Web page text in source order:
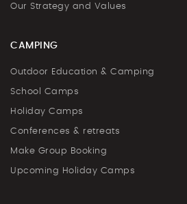
Our Strategy and Values
CAMPING
Outdoor Education & Camping
School Camps
Holiday Camps
Conferences & retreats
Make Group Booking
Upcoming Holiday Camps